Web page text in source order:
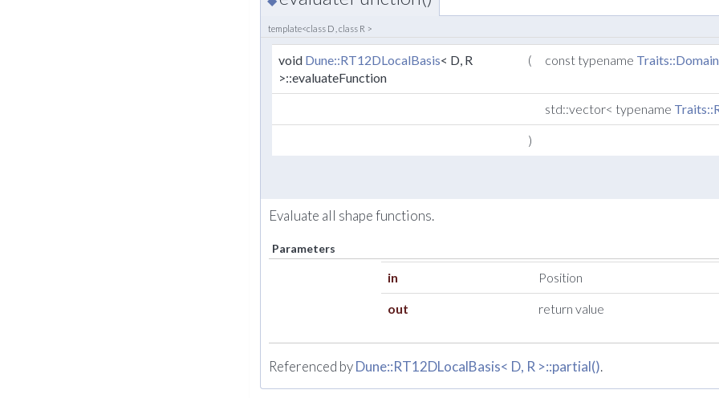
template<class D , class R >
void Dune::RT12DLocalBasis< D, R
>::evaluateFunction
( const typename
std::vector< typename
)
Evaluate all shape functions.
Parameters
in Position
out return value
Referenced byDune::RT12DLocalBasis< D, R >::partial().